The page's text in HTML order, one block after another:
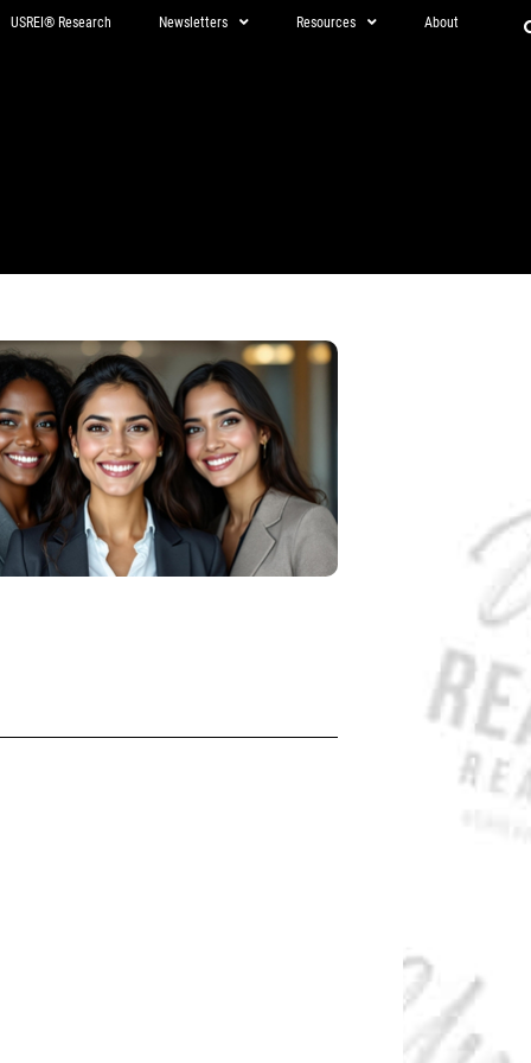
USREI® Research Newsletters Resources About